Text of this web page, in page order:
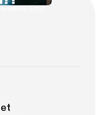
Into?